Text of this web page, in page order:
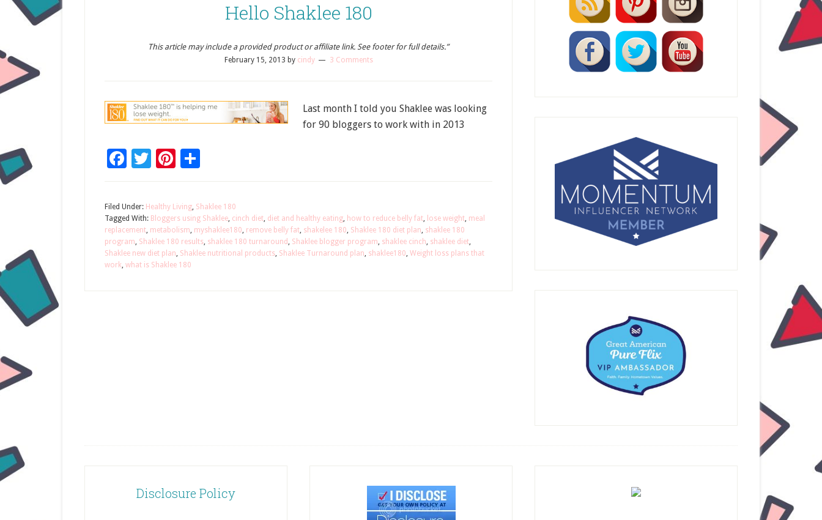
Hello Shaklee 180
This article may include a provided product or affiliate link. See footer for full details.”
February 15, 2013 by cindy 3 Comments
Last month I told you Shaklee was looking
for 90 bloggers to work with in 2013
Facebook
TwitterPinterest
Filed Under: Healthy Living, Shaklee 180
Tagged With: Bloggers using Shaklee, cinch diet, diet and healthy eating, how to reduce belly fat, lose weight, meal
replacement, metabolism, myshaklee180, remove belly fat, shakelee 180, Shaklee 180 diet plan, shaklee 180
program, Shaklee 180 results, shaklee 180 turnaround, Shaklee blogger program, shaklee cinch, shaklee diet,
Shaklee new diet plan, Shaklee nutritional products, Shaklee Turnaround plan, shaklee180, Weight loss plans that
work, what is Shaklee 180
Disclosure Policy